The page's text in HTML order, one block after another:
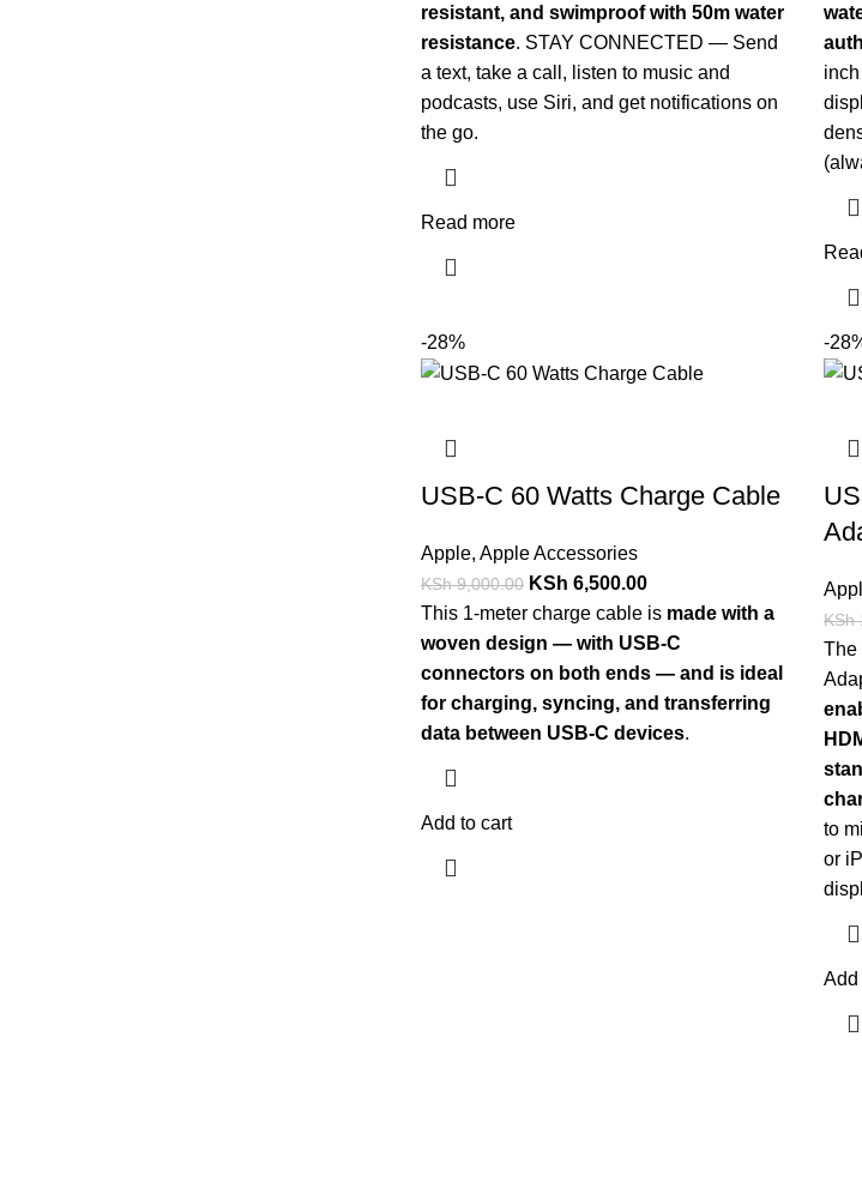
resistant, and swimproof with 50m water
resistance. STAY CONNECTED — Send
a text, take a call, listen to music and
podcasts, use Siri, and get notifications on
the go.
Read more
-28%
USB-C 60 Watts Charge Cable
Apple, Apple Accessories
KSh9,000.00 KSh 6,500.00
This 1-meter charge cable is made with a
woven design — with USB-C
connectors on both ends — and is ideal
for charging, syncing, and transferring
data between USB-C devices.
Add to cart
-
KSh
The
to
or
Add